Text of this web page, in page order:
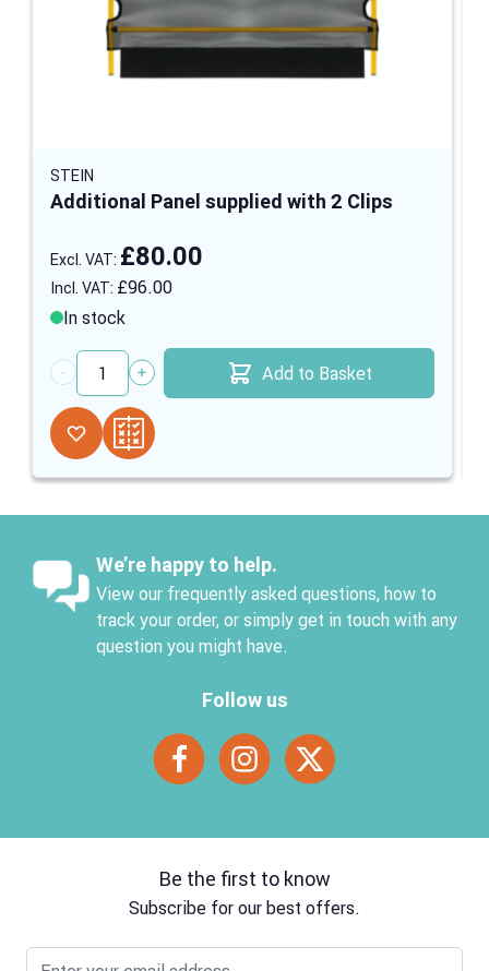
STEIN
Additional Panel supplied with 2 Clips
£96.00
£80.00
In stock
Quantity
Add to Basket
We’re happy to help.
View our frequently asked questions, how to
track your order, or simply get in touch with any
question you might have.
Follow us
Be the first to know
Subscribe for our best offers.
Email address